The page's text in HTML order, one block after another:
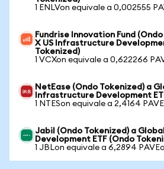
1 ENLVon equivale a 0,002555
Fundrise Innovation Fund
X US Infrastructure
Tokenized)
1 VCXon equivale a 0,622266
NetEase (Ondo Tokenized) a
Infrastructure Development
1 NTESon equivale a 2,4164
Jabil (Ondo Tokenized) a
Development ETF (Ondo
1 JBLon equivale a 6,2894